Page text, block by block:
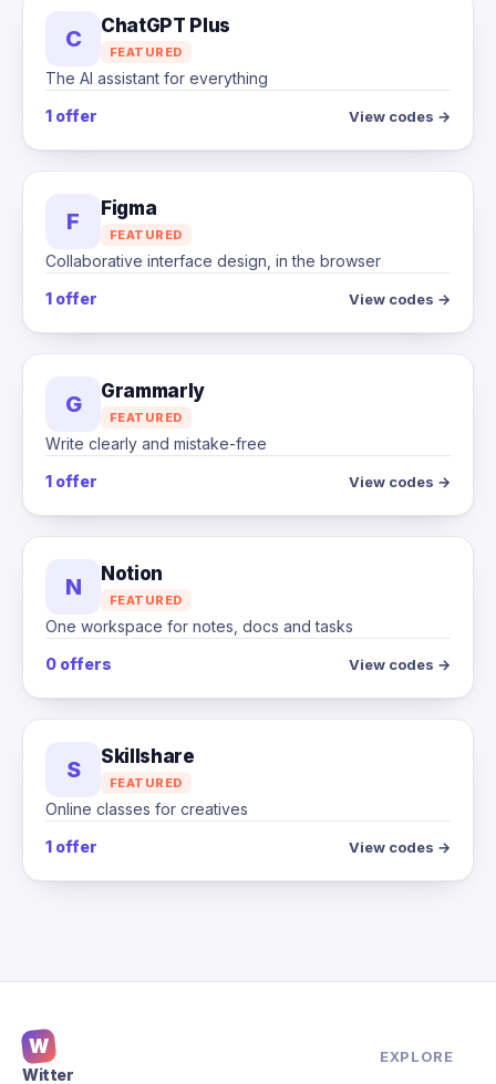
C ChatGPT Plus
FEATURED
The AI assistant for everything
1 offer
View codes →
F Figma
FEATURED
Collaborative interface design, in the browser
1 offer
View codes →
G Grammarly
FEATURED
Write clearly and mistake-free
1 offer
View codes →
N Notion
FEATURED
One workspace for notes, docs and tasks
0 offers
View codes →
S Skillshare
FEATURED
Online classes for creatives
1 offer
View codes →
W
Witter
EXPLORE